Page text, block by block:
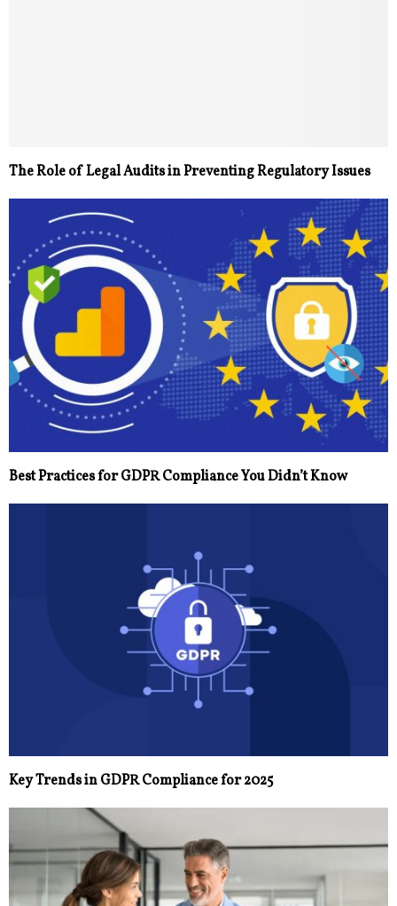
The Role of Legal Audits in Preventing Regulatory Issues
Best Practices for GDPR Compliance You Didn’t Know
Key Trends in GDPR Compliance for 2025